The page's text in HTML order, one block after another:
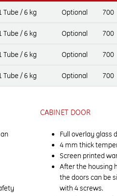
Tube / 6 kg Optional 700
Tube / 6 kg Optional 700
Tube / 6 kg Optional 700
Tube / 6 kg Optional 700
CABINET DOOR
Full overlay glass
4 mm thick
Screen printed
After the housing
the doors can be
with 4 screws.